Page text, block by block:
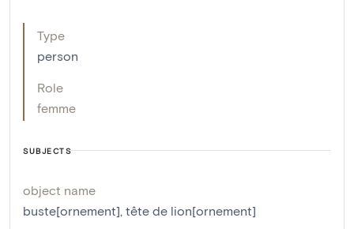
Type
person
Role
femme
SUBJECTS
object name
buste[ornement], tête de lion[ornement]